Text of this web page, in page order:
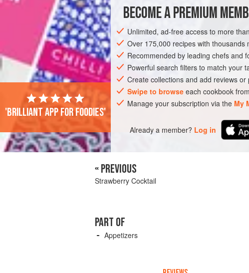
BECOME A PREMIUM
Unlimited, ad-free access to more
Over 175,000 recipes with thousands
Recommended by leading chefs and
Powerful search filters to match your
Create collections and add reviews
Swipe to browse each cookbook
Manage your subscription via the My
Already a member? Log in
'Brilliant app for foodies'
« PREVIOUS
Strawberry Cocktail
PART OF
Appetizers